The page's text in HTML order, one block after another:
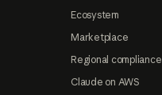
Ecosystem
Marketplace
Regional compliance
Claude on AWS